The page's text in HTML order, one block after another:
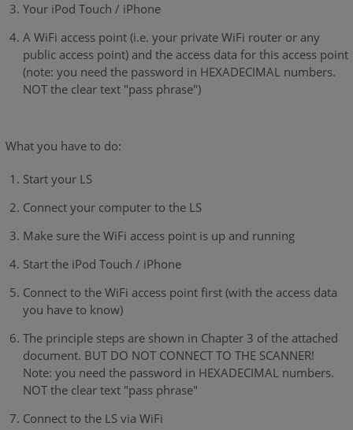
Your iPod Touch / iPhone
A WiFi access point (i.e. your private WiFi router or any
public access point) and the access data for this access point
(note: you need the password in HEXADECIMAL numbers.
NOT the clear text "pass phrase")
What you have to do:
Start your LS
Connect your computer to the LS
Make sure the WiFi access point is up and running
Start the iPod Touch / iPhone
Connect to the WiFi access point first (with the access data
you have to know)
The principle steps are shown in Chapter 3 of the attached
document. BUT DO NOT CONNECT TO THE SCANNER!
Note: you need the password in HEXADECIMAL numbers.
NOT the clear text "pass phrase"
Connect to the LS via WiFi